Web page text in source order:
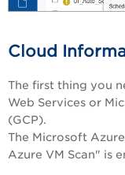
Cloud
The first thing you
Web Services or
(GCP).
The Microsoft
Azure VM Scan" is